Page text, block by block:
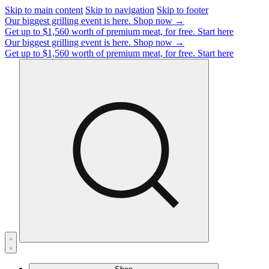
Skip to main content Skip to navigation Skip to footer
Our biggest grilling event is here. Shop now →
Get up to $1,560 worth of premium meat, for free. Start here
Our biggest grilling event is here. Shop now →
Get up to $1,560 worth of premium meat, for free. Start here